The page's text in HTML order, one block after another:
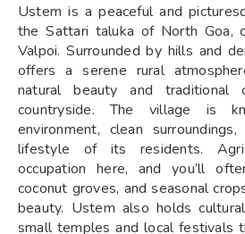
Ustem is a peaceful and
the Sattari taluka of North
Valpoi. Surrounded by hills and
offers a serene rural
natural beauty and traditional
countryside. The village is
environment, clean
lifestyle of its residents.
occupation here, and you’ll
coconut groves, and seasonal
beauty. Ustem also holds
small temples and local festivals